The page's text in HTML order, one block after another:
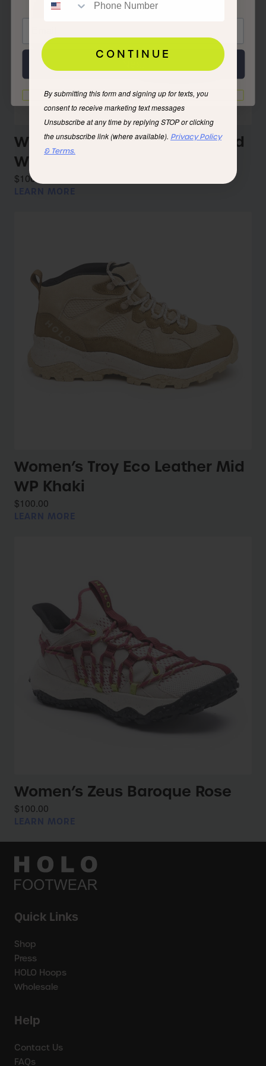
Women’s Troy Eco Leather Mid
WP Iceberg
$100.00
Women’s Troy Eco Leather Mid
WP Khaki
$100.00
Women’s Zeus Baroque Rose
$100.00
Quick Links
Shop
Press
HOLO Hoops
Wholesale
Help
Contact Us
FAQs
I'd rather not
CONTINUE
By submitting this form and signing up for texts, you
consent to receive marketing text messages
Unsubscribe at any time by replying STOP or clicking
the unsubscribe link (where available). Privacy Policy
& Terms.